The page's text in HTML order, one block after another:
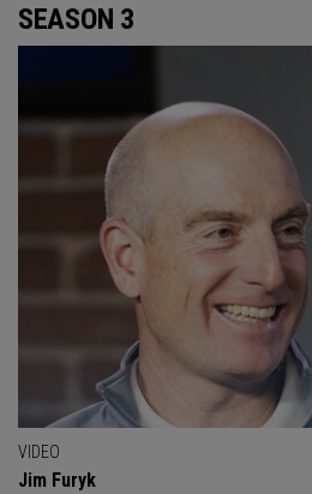
SEASON 3
VIDEO
Jim Furyk